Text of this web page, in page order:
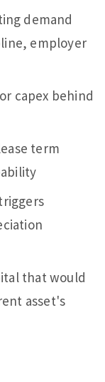
demand
employer
capex behind
term
that would
asset's